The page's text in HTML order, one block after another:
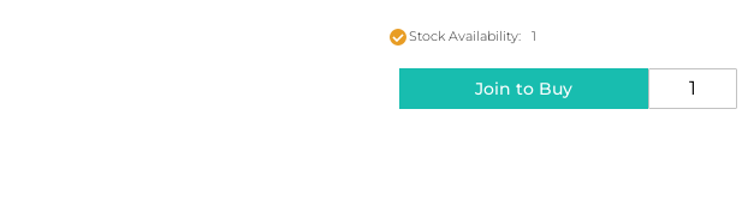
Stock Availability: 1
Join to Buy